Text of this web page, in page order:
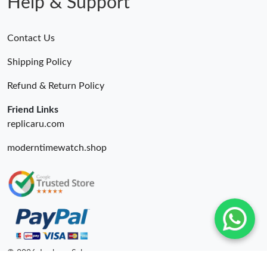
Contact Us
Shipping Policy
Refund & Return Policy
Friend Links
replicaru.com
moderntimewatch.shop
© 2026. Lxybags Sale